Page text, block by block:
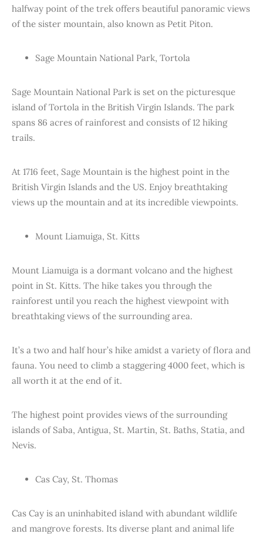
halfway point of the trek offers beautiful panoramic views
of the sister mountain, also known as Petit Piton.
Sage Mountain National Park, Tortola
Sage Mountain National Park is set on the picturesque
island of Tortola in the British Virgin Islands. The park
spans 86 acres of rainforest and consists of 12 hiking
trails.
At 1716 feet, Sage Mountain is the highest point in the
British Virgin Islands and the US. Enjoy breathtaking
views up the mountain and at its incredible viewpoints.
Mount Liamuiga, St. Kitts
Mount Liamuiga is a dormant volcano and the highest
point in St. Kitts. The hike takes you through the
rainforest until you reach the highest viewpoint with
breathtaking views of the surrounding area.
It’s a two and half hour’s hike amidst a variety of flora and
fauna. You need to climb a staggering 4000 feet, which is
all worth it at the end of it.
The highest point provides views of the surrounding
islands of Saba, Antigua, St. Martin, St. Baths, Statia, and
Nevis.
Cas Cay, St. Thomas
Cas Cay is an uninhabited island with abundant wildlife
and mangrove forests. Its diverse plant and animal life